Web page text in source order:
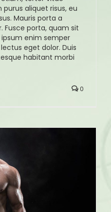
aliquet risus, eu
Mauris porta a
Fusce porta, quam sit
enim semper
eget dolor. Duis
habitant morbi
0